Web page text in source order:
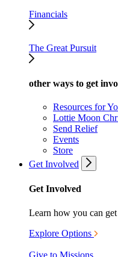
Financials
The Great Pursuit
other ways to get
Resources for
Lottie Moon
Send Relief
Events
Store
Get Involved
Get Involved
Learn how you can
Explore Options
Give to Missions